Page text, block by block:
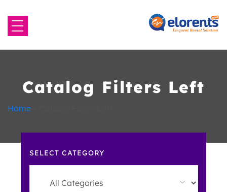
About Us
Equipment to Rent
Blog
Contact Us
Catalog Filters Left
Home
SELECT CATEGORY